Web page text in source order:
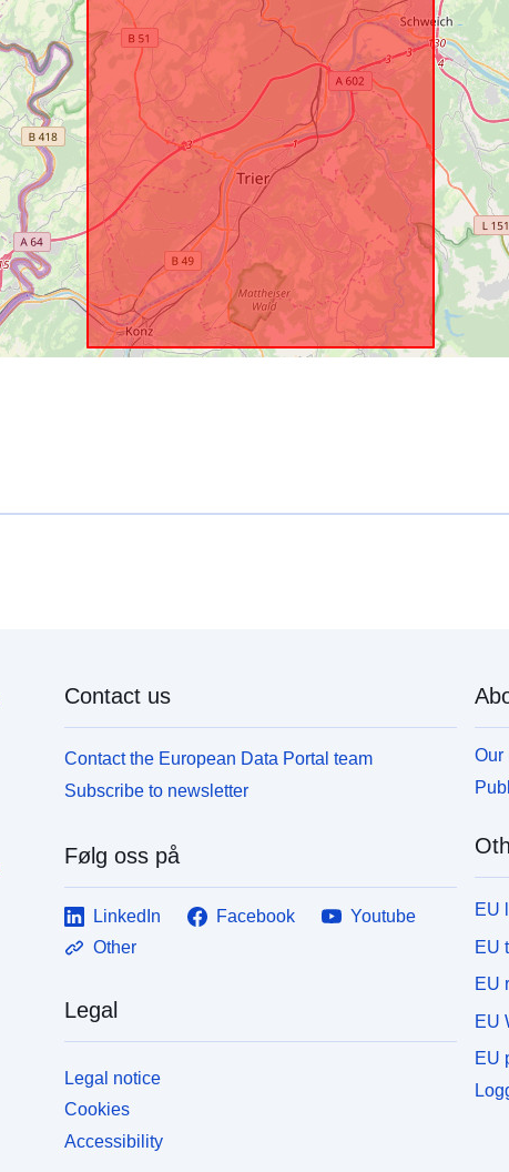
Contact us
Contact the European Data Portal team
Subscribe to newsletter
Følg oss på
LinkedIn Facebook
Youtube
Other
Legal
Legal notice
Cookies
Accessibility
Our
EU
EU
EU
EU
EU